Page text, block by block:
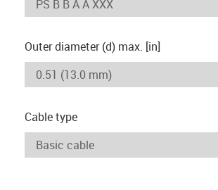
Outer diameter (d) max. [in]
Cable type